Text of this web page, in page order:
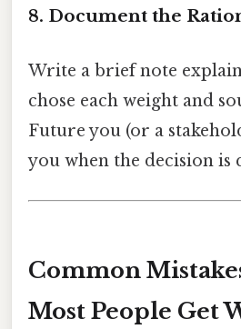
8. Document the
Write a brief note
chose each weight and
Future you (or a
you when the decision is
Common
Most People Get